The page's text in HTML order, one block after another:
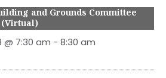
and Grounds Committee
@ 7:30 am - 8:30 am